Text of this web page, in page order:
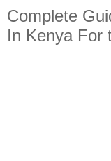
Complete
In Kenya For